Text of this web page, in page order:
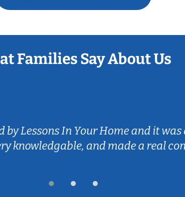
Families Say About Us
Lessons In Your Home and it
knowledgable, and made a real